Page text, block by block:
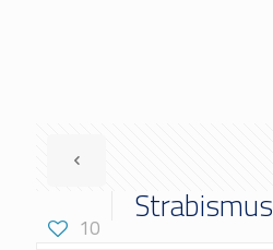
10 Strabismus